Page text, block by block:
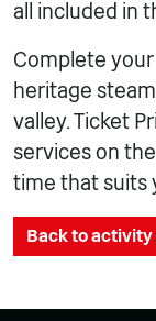
all included in
Complete
heritage
valley. Ticket
services on
time that suits
Back to activity